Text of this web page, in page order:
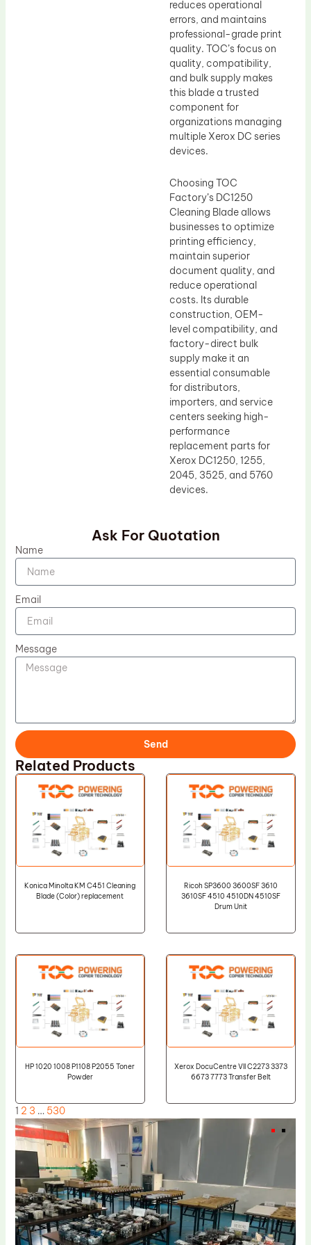
reduces operational
errors, and maintains
professional-grade print
quality. TOC’s focus on
quality, compatibility,
and bulk supply makes
this blade a trusted
component for
organizations managing
multiple Xerox DC series
devices.
Choosing TOC
Factory’s DC1250
Cleaning Blade allows
businesses to optimize
printing efficiency,
maintain superior
document quality, and
reduce operational
costs. Its durable
construction, OEM-
level compatibility, and
factory-direct bulk
supply make it an
essential consumable
for distributors,
importers, and service
centers seeking high-
performance
replacement parts for
Xerox DC1250, 1255,
2045, 3525, and 5760
devices.
Ask For Quotation
Name
Email
Message
Send
Related Products
Konica Minolta KM C451 Cleaning
Blade (Color) replacement
Ricoh SP3600 3600SF 3610
3610SF 4510 4510DN 4510SF
Drum Unit
HP 1020 1008 P1108 P2055 Toner
Powder
Xerox DocuCentre VII C2273 3373
6673 7773 Transfer Belt
1 2 3 … 530